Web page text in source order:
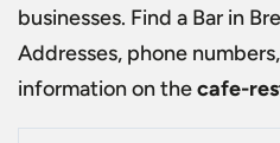
businesses. Find a Bar in
Addresses, phone
information on thecafe-